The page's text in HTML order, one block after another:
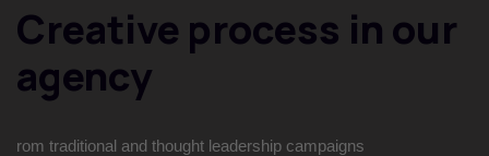
Creative process in our
agency
rom traditional and thought leadership campaigns